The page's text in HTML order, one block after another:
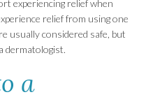
experiencing relief when
relief from using one
usually considered safe, but
dermatologist.
a